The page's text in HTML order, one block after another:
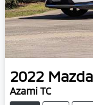
2022 Mazda
Azami TC